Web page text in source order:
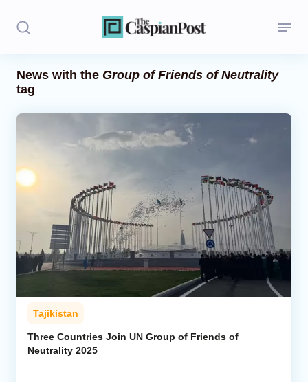
Stories
Politics
Regions
Central Asia
Economics
Analytics
News with the Group of Friends of Neutrality
tag
Tajikistan
Three Countries Join UN Group of Friends of
Neutrality 2025